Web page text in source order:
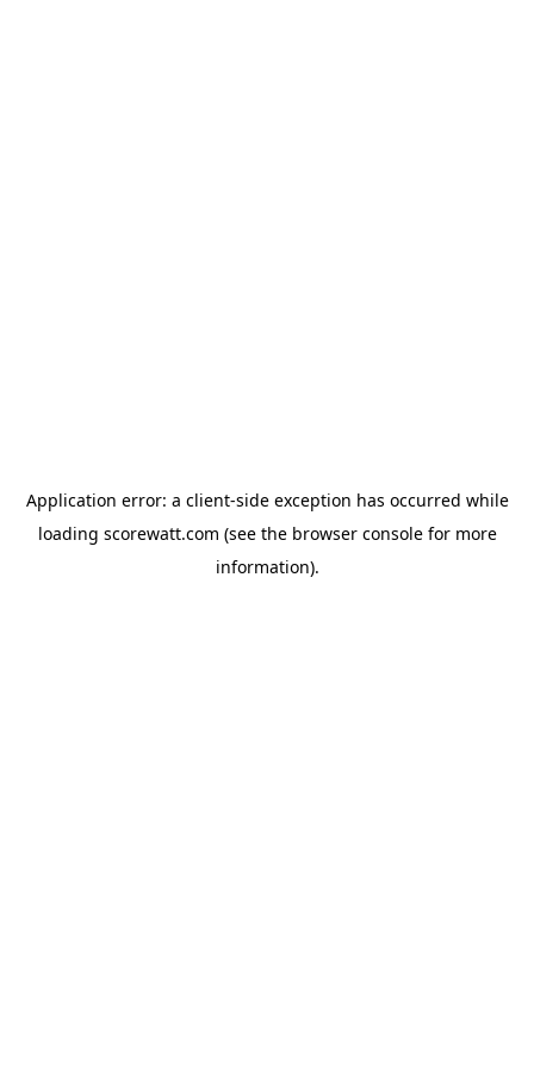
Application error: a client-side exception has occurred while
loading scorewatt.com (see the browser consolefor more
information).